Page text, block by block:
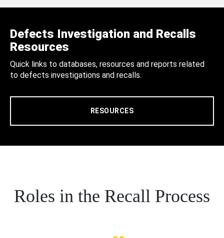
Defects Investigation and Recalls
Resources
Quick links to databases, resources and reports related
to defects investigations and recalls.
RESOURCES
Roles in the Recall Process